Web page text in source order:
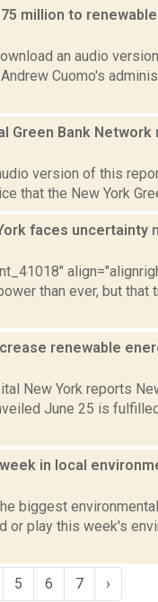
million to
an audio
Cuomo's
Green Bank Network
version of this
that the New York
faces uncertainty
than ever, but
renewable
New York reports
June 25 is
in local
biggest
or play this week's
5 6 7 ›